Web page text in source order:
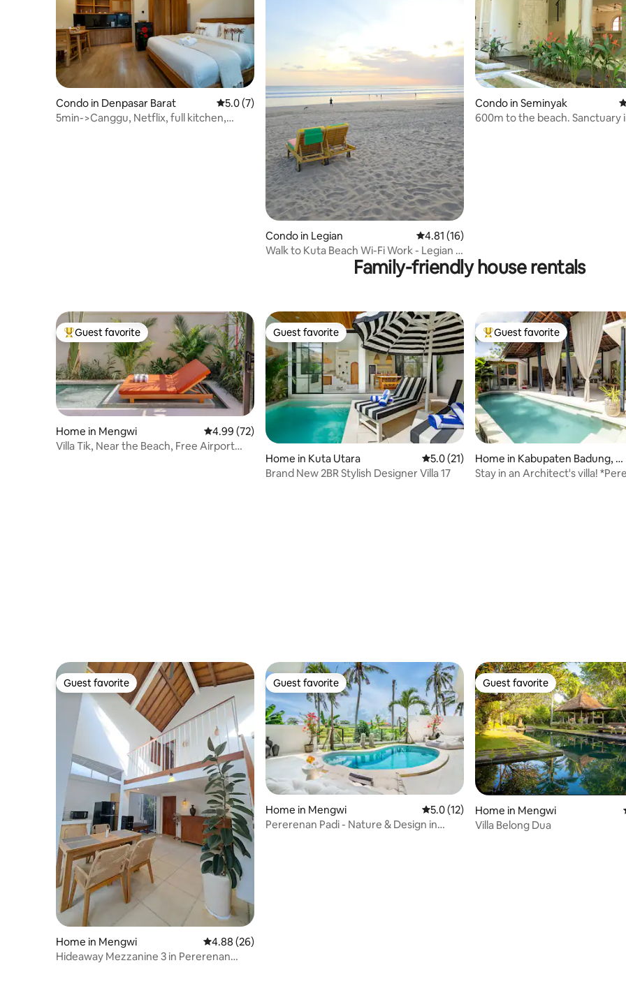
Condo in Denpasar Barat 5.0 out of 5 average rating, 7 reviews
5.0 (7)
5min->Canggu, Netflix, full kitchen,
Condo in Legian 4.81 out of 5 average rating, 16 reviews
4.81 (16)
Walk to Kuta Beach Wi-Fi Work - Legian -
Condo in Seminyak
600m to the beach. Sanctuary
Family-friendly house rentals
Top guest favorite
Guest favorite
Home in Mengwi 4.99 out of 5 average rating, 72 reviews
4.99 (72)
Villa Tik, Near the Beach, Free Airport
Guest favorite
Guest favorite
Home in Kuta Utara 5.0 out of 5 average rating, 21 reviews
5.0 (21)
Brand New 2BR Stylish Designer Villa 17
Top guest favorite
Guest favorite
Home in Kabupaten Badung, B
ali
Stay in an Architect's villa!
Guest favorite
Guest favorite
Home in Mengwi 4.88 out of 5 average rating, 26 reviews
4.88 (26)
Hideaway Mezzanine 3 in Pererenan
Guest favorite
Guest favorite
Home in Mengwi 5.0 out of 5 average rating, 12 reviews
5.0 (12)
Pererenan Padi - Nature & Design in
Guest favorite
Guest favorite
Home in Mengwi
Villa Belong Dua